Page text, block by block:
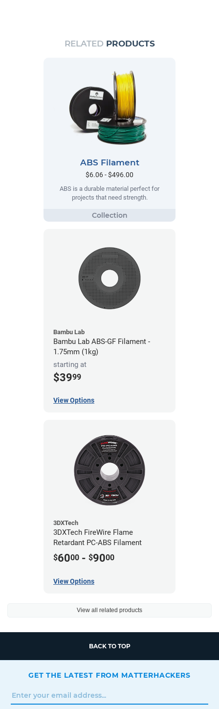
RELATED PRODUCTS
ABS Filament
$6.06 - $496.00
ABS is a durable material perfect for
projects that need strength.
Bambu Lab
Bambu Lab ABS-GF Filament -
1.75mm (1kg)
starting at
$3999
View Options
3DXTech
3DXTech FireWire Flame
Retardant PC-ABS Filament
$6000 - $9000
View Options
View all related products
BACK TO TOP
GET THE LATEST FROM MATTERHACKERS